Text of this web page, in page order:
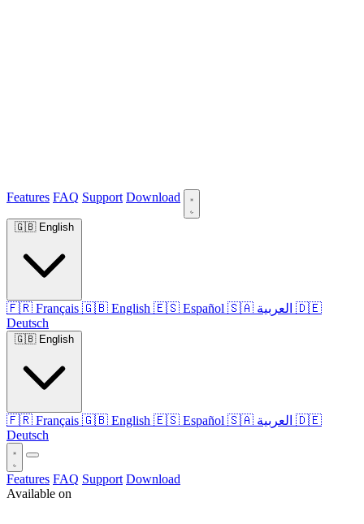
Features FAQ Support Download
🇬🇧 English
🇫🇷 Français 🇬🇧 English 🇪🇸 Español 🇸🇦
🇩🇪
Deutsch
🇬🇧 English
🇫🇷 Français 🇬🇧 English 🇪🇸 Español 🇸🇦
🇩🇪
Deutsch
Features FAQ Support Download
Available on